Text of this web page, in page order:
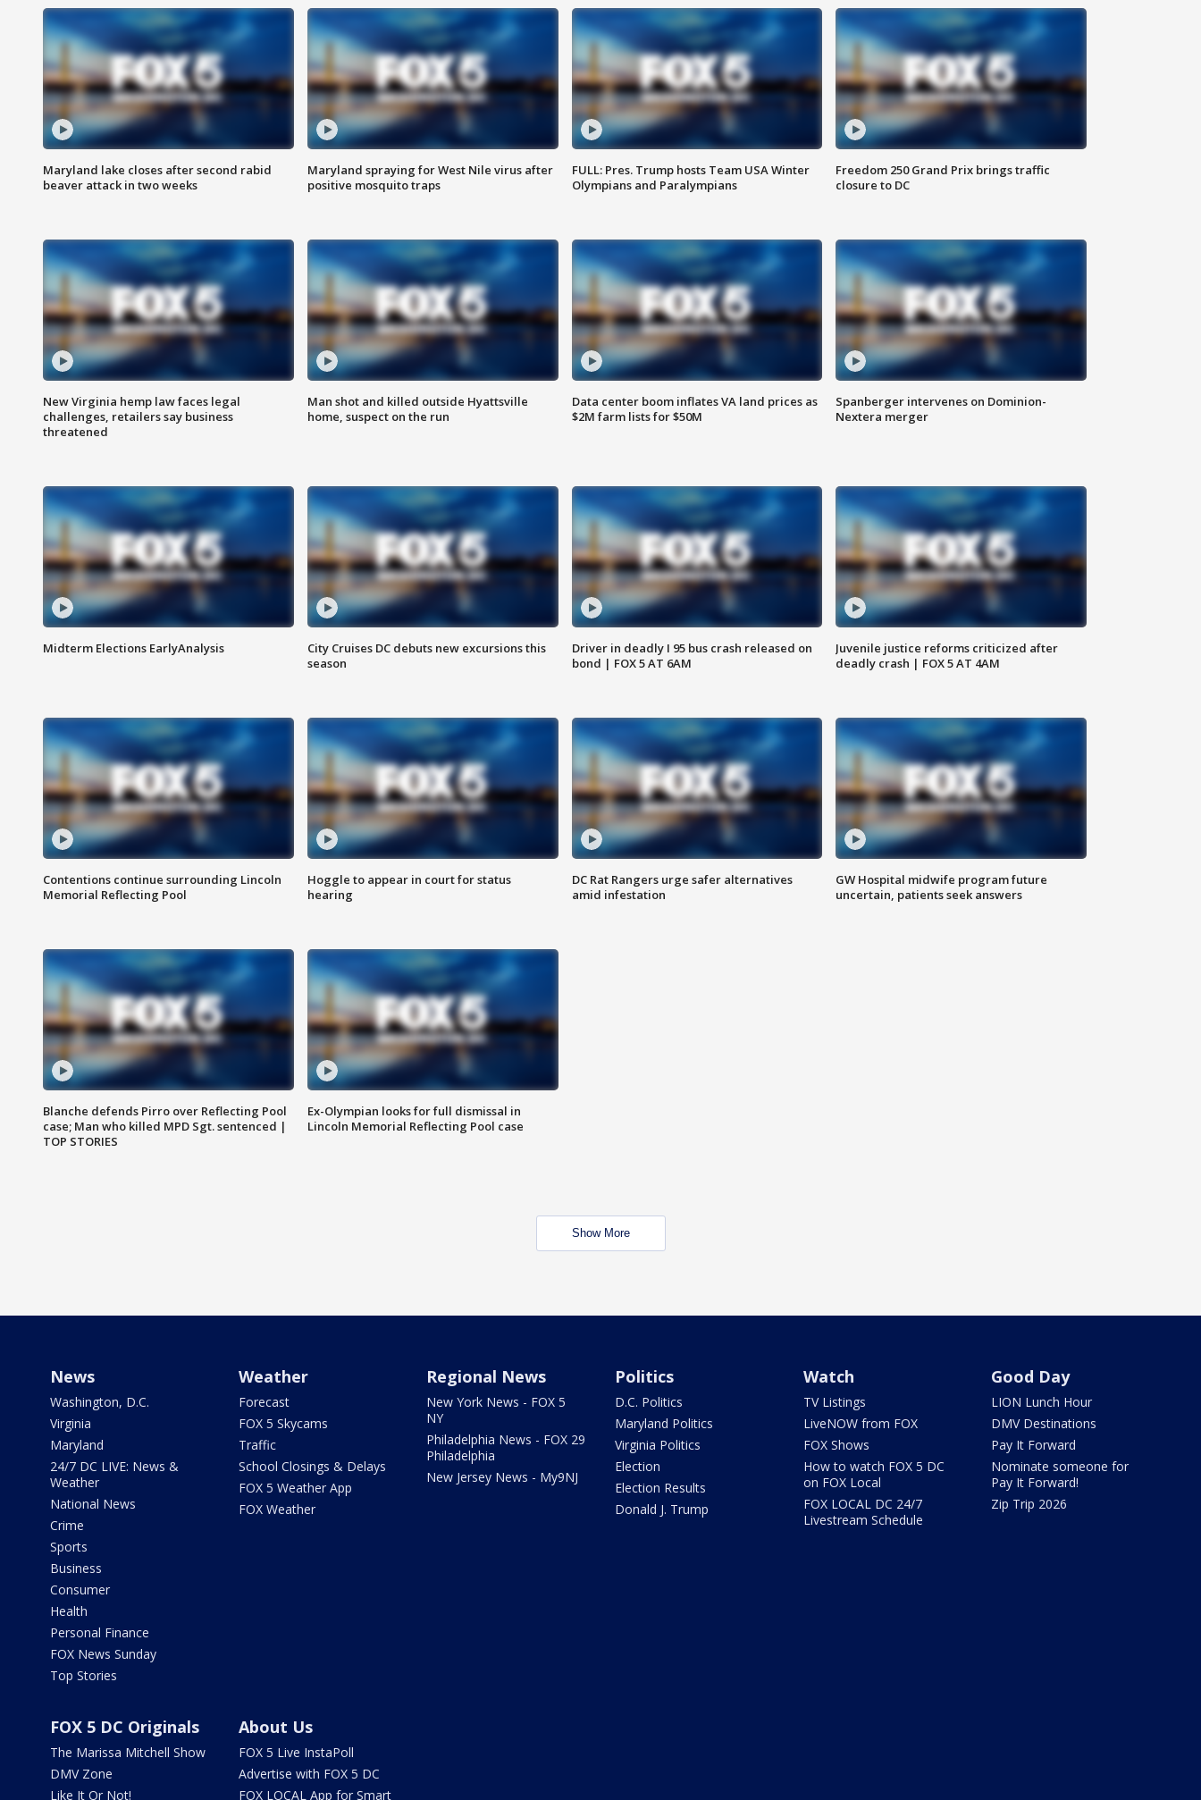
Maryland lake closes after second rabid
beaver attack in two weeks
Maryland spraying for West Nile virus after
positive mosquito traps
FULL: Pres. Trump hosts Team USA Winter
Olympians and Paralympians
Freedom 250 Grand Prix brings traffic
closure to DC
New Virginia hemp law faces legal
challenges, retailers say business
threatened
Man shot and killed outside Hyattsville
home, suspect on the run
Data center boom inflates VA land prices as
$2M farm lists for $50M
Spanberger intervenes on Dominion-
Nextera merger
Midterm Elections EarlyAnalysis
City Cruises DC debuts new excursions this
season
Driver in deadly I 95 bus crash released on
bond | FOX 5 AT 6AM
Juvenile justice reforms criticized after
deadly crash | FOX 5 AT 4AM
Contentions continue surrounding Lincoln
Memorial Reflecting Pool
Hoggle to appear in court for status
hearing
DC Rat Rangers urge safer alternatives
amid infestation
GW Hospital midwife program future
uncertain, patients seek answers
Blanche defends Pirro over Reflecting Pool
case; Man who killed MPD Sgt. sentenced |
TOP STORIES
Ex-Olympian looks for full dismissal in
Lincoln Memorial Reflecting Pool case
Show More
News
Washington, D.C.
Virginia
Maryland
24/7 DC LIVE: News &
Weather
National News
Crime
Sports
Business
Consumer
Health
Personal Finance
FOX News Sunday
Top Stories
Weather
Forecast
FOX 5 Skycams
Traffic
School Closings & Delays
FOX 5 Weather App
FOX Weather
Regional News
New York News - FOX 5
NY
Philadelphia News - FOX 29
Philadelphia
New Jersey News - My9NJ
Politics
D.C. Politics
Maryland Politics
Virginia Politics
Election
Election Results
Donald J. Trump
Watch
TV Listings
LiveNOW from FOX
FOX Shows
How to watch FOX 5 DC
on FOX Local
FOX LOCAL DC 24/7
Livestream Schedule
Good Day
LION Lunch Hour
DMV Destinations
Pay It Forward
Nominate someone for
Pay It Forward!
Zip Trip 2026
FOX 5 DC Originals
The Marissa Mitchell Show
DMV Zone
Like It Or Not!
About Us
FOX 5 Live InstaPoll
Advertise with FOX 5 DC
FOX LOCAL App for Smart